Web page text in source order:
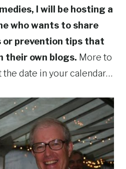
I will be hosting a
who wants to share
or prevention tips that
their own blogs. More to
the date in your calendar…